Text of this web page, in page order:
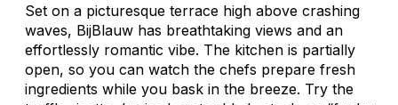
Set on a picturesque terrace high above crashing
waves, BijBlauw has breathtaking views and an
effortlessly romantic vibe. The kitchen is partially
open, so you can watch the chefs prepare fresh
ingredients while you bask in the breeze. Try the